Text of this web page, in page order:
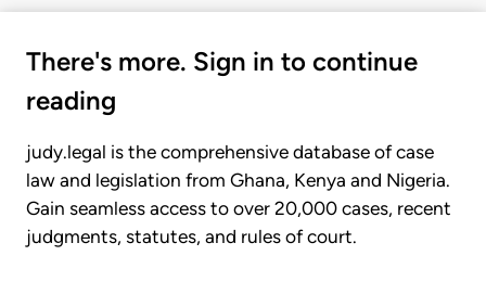
There's more. Sign in to continue
reading
judy.legal is the comprehensive database of case
law and legislation from Ghana, Kenya and Nigeria.
Gain seamless access to over 20,000 cases, recent
judgments, statutes, and rules of court.